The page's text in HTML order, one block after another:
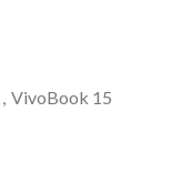
, VivoBook 15